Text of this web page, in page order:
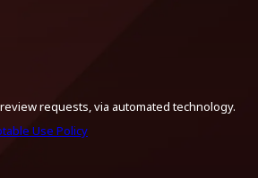
requests, via automated technology.
Use Policy